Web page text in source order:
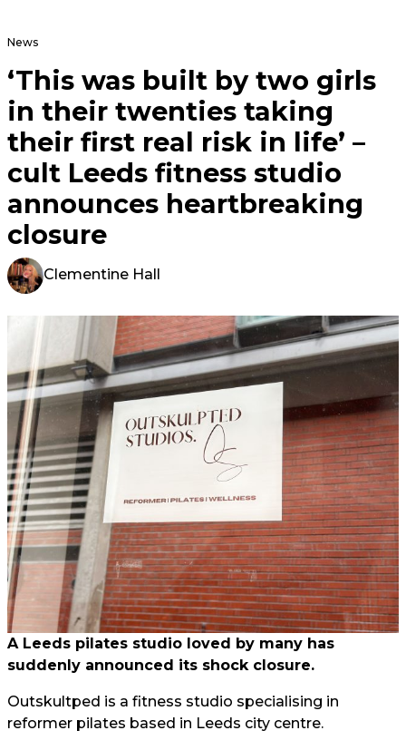
News
‘This was built by two girls
in their twenties taking
their first real risk in life’ –
cult Leeds fitness studio
announces heartbreaking
closure
Clementine Hall
A Leeds pilates studio loved by many has
suddenly announced its shock closure.
Outskultped is a fitness studio specialising in
reformer pilates based in Leeds city centre.